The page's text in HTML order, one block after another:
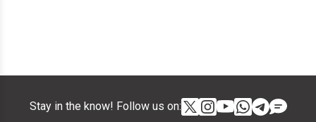
Stay in the know! Follow us on: